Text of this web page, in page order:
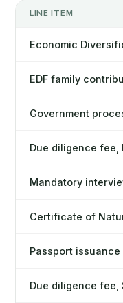
LINE ITEM
Economic
EDF family
Government
Due diligence
Mandatory
Certificate of
Passport
Due diligence fee,